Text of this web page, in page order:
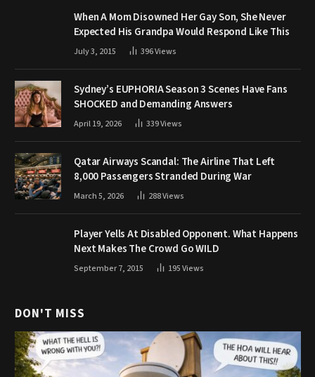
When A Mom Disowned Her Gay Son, She Never
Expected His Grandpa Would Respond Like This
July 3, 2015 396Views
Sydney’s EUPHORIA Season 3 Scenes Have Fans
SHOCKED and Demanding Answers
April 19, 2026 339Views
Qatar Airways Scandal: The Airline That Left
8,000 Passengers Stranded During War
March 5, 2026 288Views
Player Yells At Disabled Opponent. What Happens
Next Makes The Crowd Go WILD
September 7, 2015 195Views
DON'T MISS